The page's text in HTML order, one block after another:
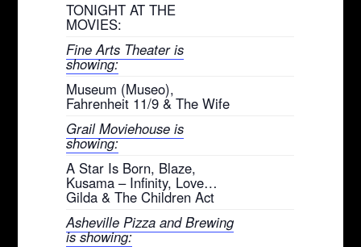
TONIGHT AT THE
MOVIES:
Fine Arts Theater is
showing:
Museum (Museo),
Fahrenheit 11/9 & The Wife
Grail Moviehouse is
showing:
A Star Is Born, Blaze,
Kusama – Infinity, Love…
Gilda & The Children Act
Asheville Pizza and Brewing
is showing: